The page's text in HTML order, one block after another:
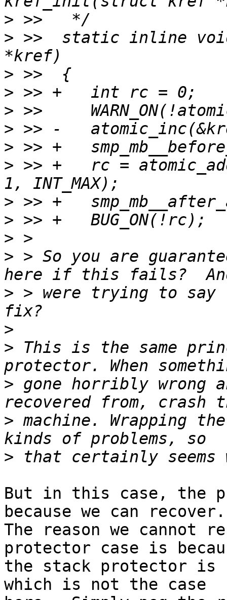
>
> >>  static inline
>
>
>
>
>
> >> +   rc =
>
>
>
> > So you are
> > were trying to
>
> This is the same
> gone horribly wrong
> machine. Wrapping
>
But in this case, the
because we can recover.
The reason we cannot
protector case is
the stack protector
which is not the case